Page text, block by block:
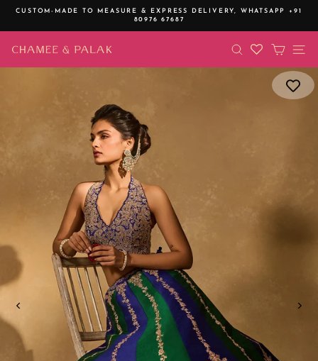
CUSTOM-MADE TO MEASURE & EXPRESS DELIVERY, WHATSAPP +91
80976 67687
SEARCHCART